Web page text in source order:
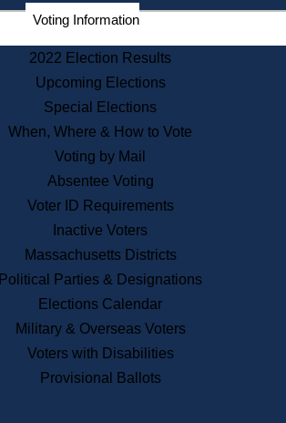
Corporations
Historical Commission
Public Records
Publications & Regulations
News & Events
Recent News
Press Releases
Press Inquiries
Records
Digital Archives
Records Management
Voting Information
2022 Election Results
Upcoming Elections
Special Elections
When, Where & How to Vote
Voting by Mail
Absentee Voting
Voter ID Requirements
Inactive Voters
Massachusetts Districts
Political Parties & Designations
Elections Calendar
Military & Overseas Voters
Voters with Disabilities
Provisional Ballots